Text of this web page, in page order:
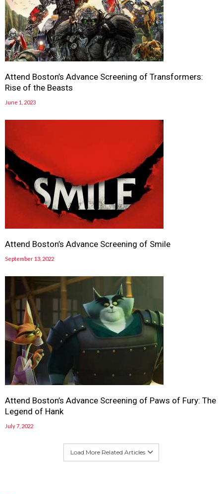
Attend Boston’s Advance Screening of Transformers:
Rise of the Beasts
June 1, 2023
Attend Boston’s Advance Screening of Smile
September 13, 2022
Attend Boston’s Advance Screening of Paws of Fury: The
Legend of Hank
July 7, 2022
Load More Related Articles